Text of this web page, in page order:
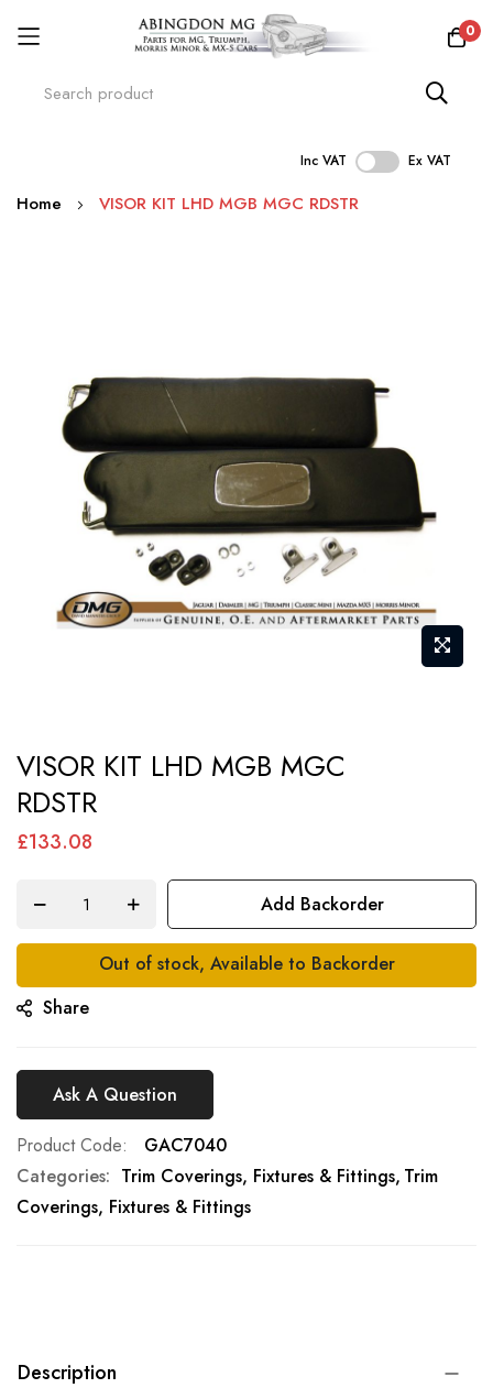
0
Inc VAT Ex VAT
Skip
Home VISOR KIT LHD MGB MGC RDSTR
images
to
the
beginning
gallery
VISOR KIT LHD MGB MGC
RDSTR
£133.08
Add Backorder
Out of stock, Available to Backorder
Share
Ask A Question
Product Code
GAC7040
Categories: Trim Coverings, Fixtures & Fittings Trim
Coverings, Fixtures & Fittings
Description